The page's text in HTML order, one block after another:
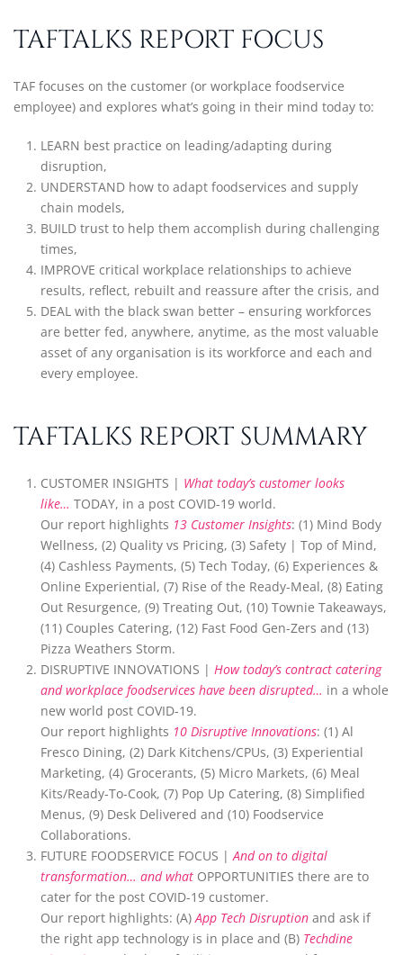
TAFTALKS REPORT FOCUS
TAF focuses on the customer (or workplace foodservice
employee) and explores what’s going in their mind today to:
LEARN best practice on leading/adapting during
disruption,
UNDERSTAND how to adapt foodservices and supply
chain models,
BUILD trust to help them accomplish during challenging
times,
IMPROVE critical workplace relationships to achieve
results, reflect, rebuilt and reassure after the crisis, and
DEAL with the black swan better – ensuring workforces
are better fed, anywhere, anytime, as the most valuable
asset of any organisation is its workforce and each and
every employee.
TAFTALKS REPORT SUMMARY
CUSTOMER INSIGHTS | What today’s customer looks
like… TODAY, in a post COVID-19 world.
Our report highlights 13 Customer Insights: (1) Mind Body
Wellness, (2) Quality vs Pricing, (3) Safety | Top of Mind,
(4) Cashless Payments, (5) Tech Today, (6) Experiences &
Online Experiential, (7) Rise of the Ready-Meal, (8) Eating
Out Resurgence, (9) Treating Out, (10) Townie Takeaways,
(11) Couples Catering, (12) Fast Food Gen-Zers and (13)
Pizza Weathers Storm.
DISRUPTIVE INNOVATIONS | How today’s contract catering
and workplace foodservices have been disrupted… in a whole
new world post COVID-19.
Our report highlights 10 Disruptive Innovations: (1) Al
Fresco Dining, (2) Dark Kitchens/CPUs, (3) Experiential
Marketing, (4) Grocerants, (5) Micro Markets, (6) Meal
Kits/Ready-To-Cook, (7) Pop Up Catering, (8) Simplified
Menus, (9) Desk Delivered and (10) Foodservice
Collaborations.
FUTURE FOODSERVICE FOCUS |And on to digital
transformation… and what OPPORTUNITIES there are to
cater for the post COVID-19 customer.
Our report highlights: (A)App Tech Disruption and ask if
the right app technology is in place and (B) Techdine